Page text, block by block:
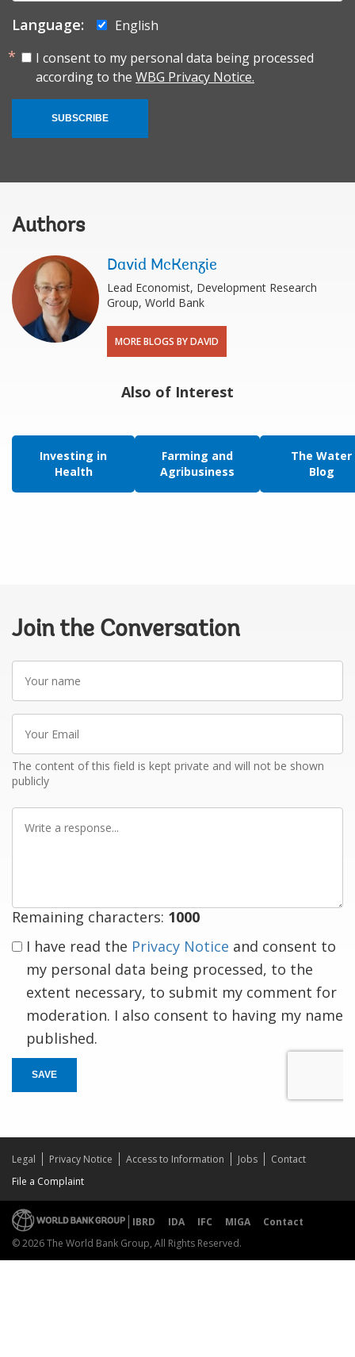
Language:
English
I consent to my personal data being processed
according to the WBG Privacy Notice.
SUBSCRIBE
Authors
David McKenzie
Lead Economist, Development Research
Group, World Bank
MORE BLOGS BY DAVID
Also of Interest
Investing in
Health
Farming and
Agribusiness
The Water
Blog
Join the Conversation
name
Email
The content of this field is kept private and will not be shown
publicly
Remaining characters: 1000
I have read the Privacy Notice and consent to
my personal data being processed, to the
extent necessary, to submit my comment for
moderation. I also consent to having my name
published.
SAVE
Legal Privacy Notice Access to Information Jobs
Contact
File a Complaint
IBRD IDA IFC MIGA
Contact
© 2026 The World Bank Group, All Rights Reserved.